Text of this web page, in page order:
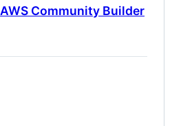
AWS Community Builder